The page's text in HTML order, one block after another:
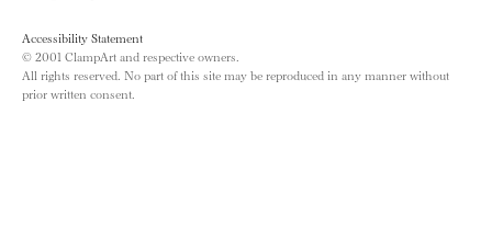
Accessibility Statement
© 2001 ClampArt and respective owners.
All rights reserved. No part of this site may be reproduced in any manner without
prior written consent.